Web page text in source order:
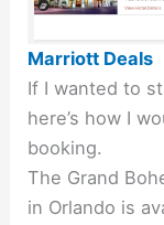
Marriott Deals
If I wanted to
here’s how I
booking.
The Grand
in Orlando is